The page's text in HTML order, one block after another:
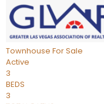
Townhouse For Sale
Active
3
BEDS
3